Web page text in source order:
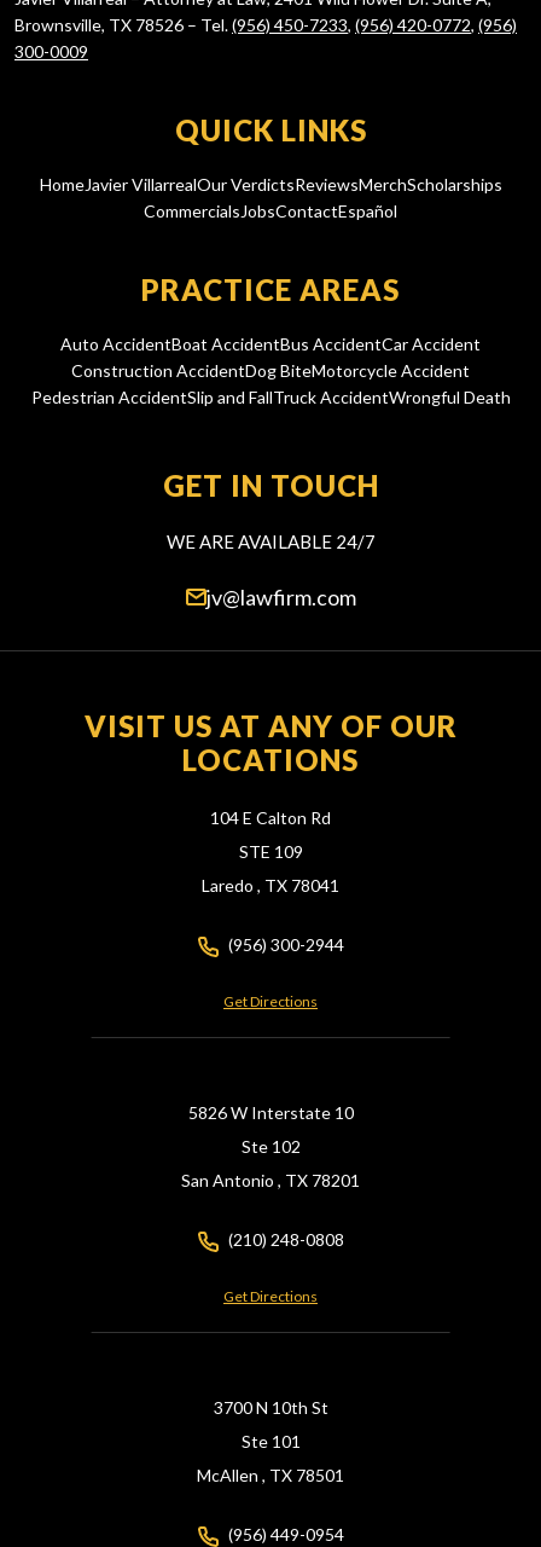
Brownsville, TX 78526 – Tel.(956) 450-7233, (956) 420-0772, (956)
300-0009
QUICK LINKS
HomeJavier VillarrealOur VerdictsReviewsMerchScholarships
CommercialsJobsContactEspañol
PRACTICE AREAS
Auto AccidentBoat AccidentBus AccidentCar Accident
Construction AccidentDog BiteMotorcycle Accident
Pedestrian AccidentSlip and FallTruck AccidentWrongful Death
GET IN TOUCH
WE ARE AVAILABLE 24/7
jv@lawfirm.com
VISIT US AT ANY OF OUR
LOCATIONS
104 E Calton Rd
STE 109
Laredo , TX 78041
(956) 300-2944
Get Directions
5826 W Interstate 10
Ste 102
San Antonio , TX 78201
(210) 248-0808
Get Directions
3700 N 10th St
Ste 101
McAllen , TX 78501
(956) 449-0954